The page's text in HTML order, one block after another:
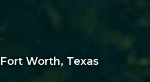
Worth, Texas